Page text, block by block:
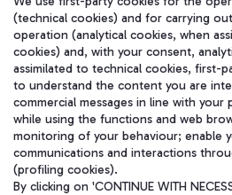
在我们的社交渠道上关注我们
WeChat
(technical cookies) and for carrying
operation (analytical cookies, when
cookies) and, with your consent,
assimilated to technical cookies, first-
to understand the content you are
commercial messages in line with your
while using the functions and web
monitoring of your behaviour; enable
communications and interactions
(profiling cookies).
By clicking on 'CONTINUE WITH